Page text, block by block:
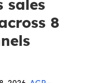
sales
8